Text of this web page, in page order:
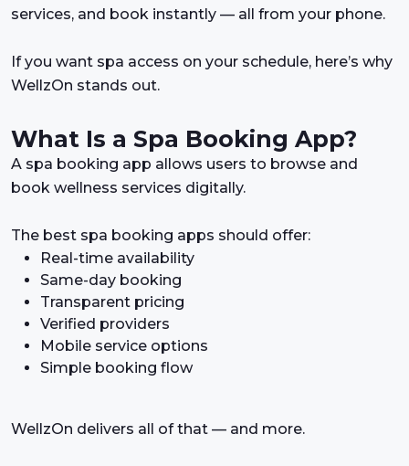
services, and book instantly — all from your phone.
If you want spa access on your schedule, here’s why
WellzOn stands out.
What Is a Spa Booking App?
A spa booking app allows users to browse and
book wellness services digitally.
The best spa booking apps should offer:
Real-time availability
Same-day booking
Transparent pricing
Verified providers
Mobile service options
Simple booking flow
WellzOn delivers all of that — and more.